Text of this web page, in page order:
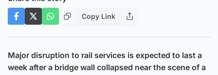
Copy Link
Major disruption to rail services is expected to last a
week after a bridge wall collapsed near the scene of a